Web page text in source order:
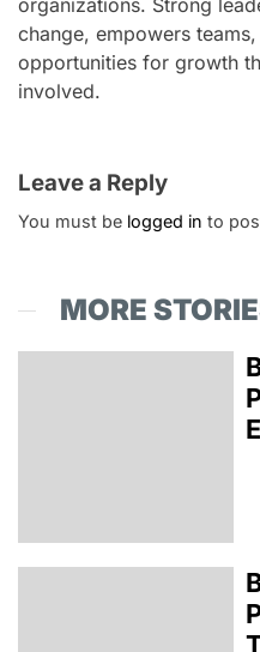
change, empowers
opportunities for growth
involved.
Leave a Reply
You must be logged in to
MORE